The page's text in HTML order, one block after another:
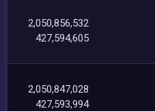
2,050,856,532
427,594,605
2,050,847,028
427,593,994